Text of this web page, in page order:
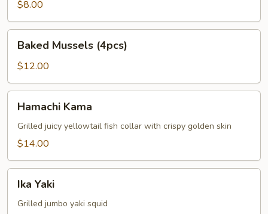
$8.00
Mussels
(4pcs)
Baked Mussels (4pcs)
$12.00
Kama
Hamachi Kama
Grilled juicy yellowtail fish collar with crispy golden skin
$14.00
YakiIka Yaki
Grilled jumbo yaki squid